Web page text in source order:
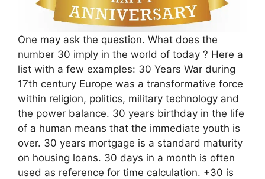
One may ask the question. What does the
number 30 imply in the world of today ? Here a
list with a few examples: 30 Years War during
17th century Europe was a transformative force
within religion, politics, military technology and
the power balance. 30 years birthday in the life
of a human means that the immediate youth is
over. 30 years mortgage is a standard maturity
on housing loans. 30 days in a month is often
used as reference for time calculation. +30 is